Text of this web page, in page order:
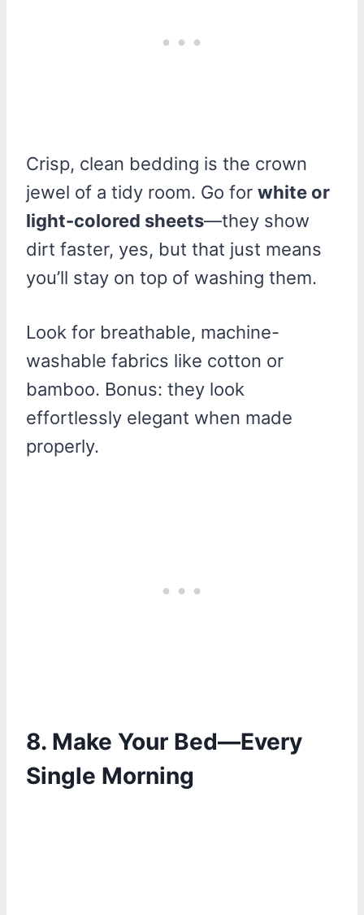
Crisp, clean bedding is the crown
jewel of a tidy room. Go for white or
light-colored sheets—they show
dirt faster, yes, but that just means
you’ll stay on top of washing them.
Look for breathable, machine-
washable fabrics like cotton or
bamboo. Bonus: they look
effortlessly elegant when made
properly.
8. Make Your Bed—Every
Single Morning